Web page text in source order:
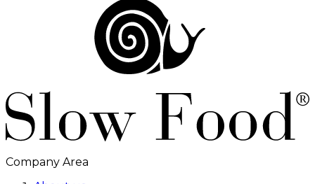
Company Area